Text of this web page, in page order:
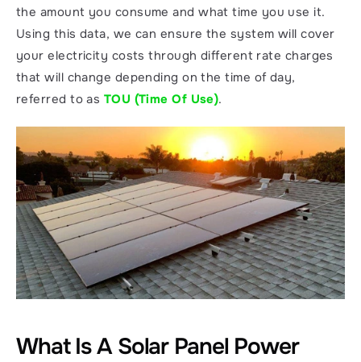
the amount you consume and what time you use it.
Using this data, we can ensure the system will cover
your electricity costs through different rate charges
that will change depending on the time of day,
referred to as TOU (Time Of Use).
What Is A Solar Panel Power